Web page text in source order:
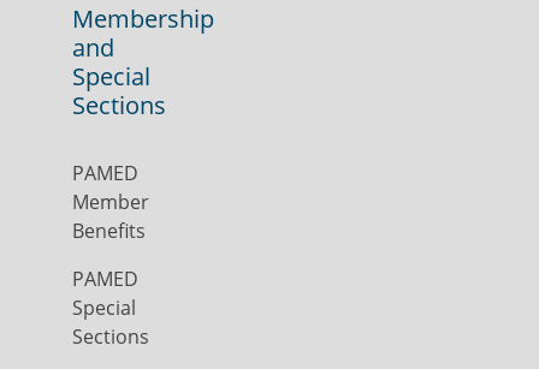
Membership
and
Special
Sections
PAMED
Member
Benefits
PAMED
Special
Sections